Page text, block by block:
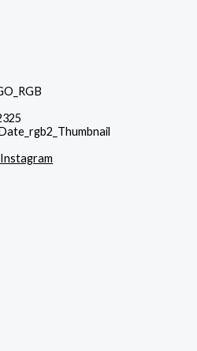
Instagram